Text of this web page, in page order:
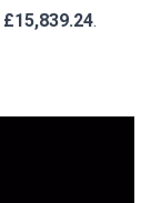
£15,839.24.